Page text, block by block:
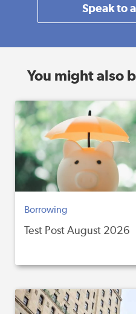
Speak to
You might also
Borrowing
Test Post August 2026